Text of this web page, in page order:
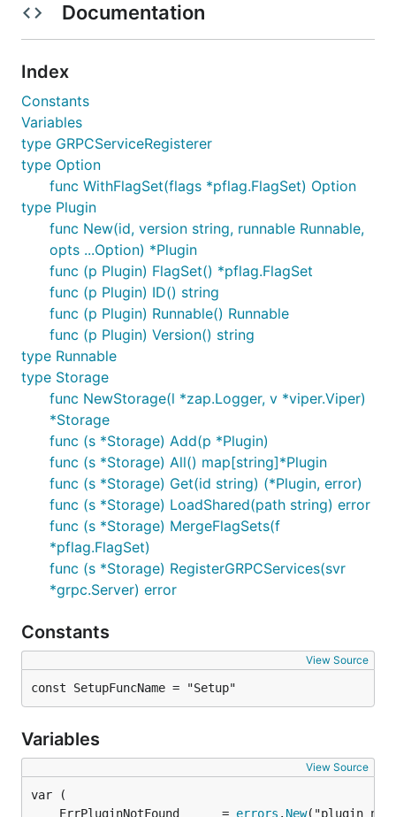
Documentation
Index
Constants
Variables
type GRPCServiceRegisterer
type Option
func WithFlagSet(flags *pflag.FlagSet) Option
type Plugin
func New(id, version string, runnable Runnable,
opts ...Option) *Plugin
func (p Plugin) FlagSet() *pflag.FlagSet
func (p Plugin) ID() string
func (p Plugin) Runnable() Runnable
func (p Plugin) Version() string
type Runnable
type Storage
func NewStorage(l *zap.Logger, v *viper.Viper)
*Storage
func (s *Storage) Add(p *Plugin)
func (s *Storage) All() map[string]*Plugin
func (s *Storage) Get(id string) (*Plugin, error)
func (s *Storage) LoadShared(path string) error
func (s *Storage) MergeFlagSets(f
*pflag.FlagSet)
func (s *Storage) RegisterGRPCServices(svr
*grpc.Server) error
Constants
View Source
const SetupFuncName = "Setup"
Variables
View Source
	ErrPluginNotFound      =
errors . New